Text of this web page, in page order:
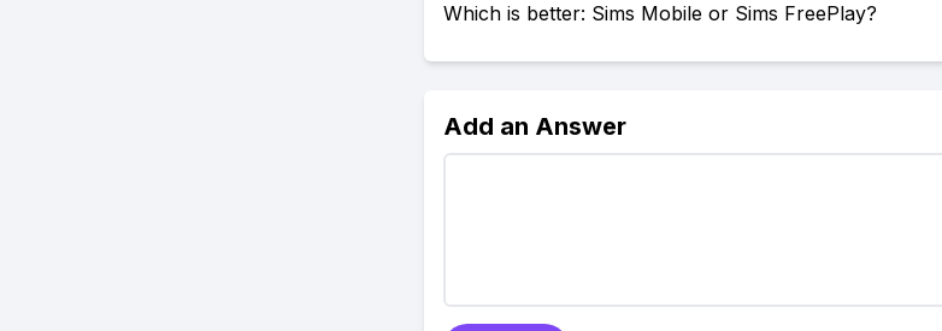
Which is better: Sims Mobile or Sims FreePlay?
Add an Answer